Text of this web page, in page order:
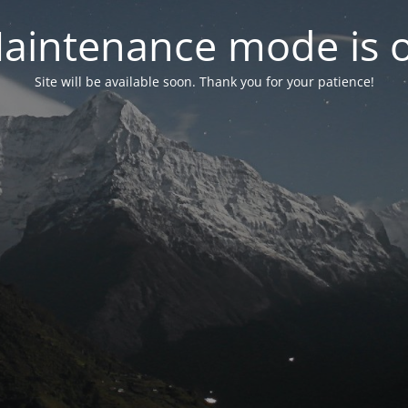
mode is
Site will be available soon. Thank you for your patience!